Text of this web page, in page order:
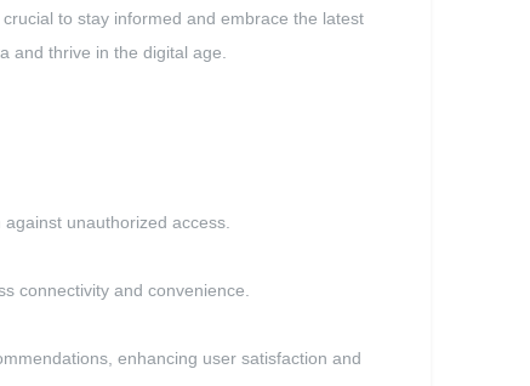
to stay informed and embrace the latest
and thrive in the digital age.
unauthorized access.
connectivity and convenience.
enhancing user satisfaction and